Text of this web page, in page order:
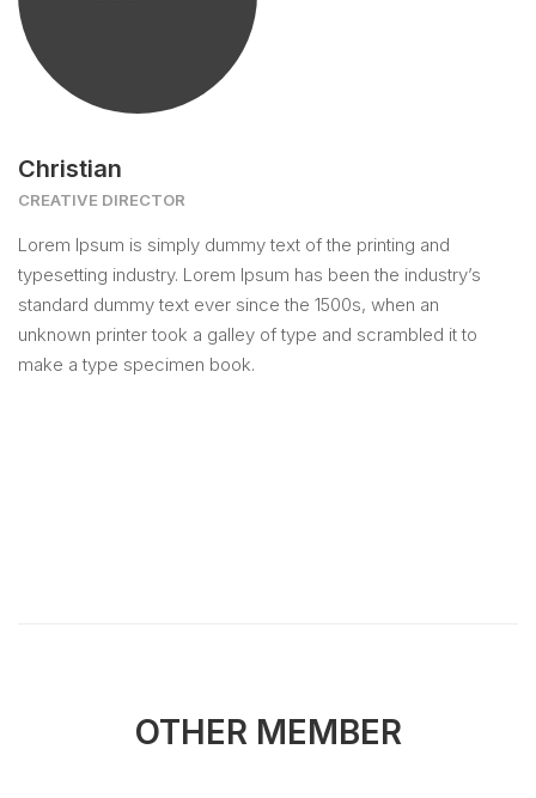
Christian
CREATIVE DIRECTOR
Lorem Ipsum is simply dummy text of the printing and
typesetting industry. Lorem Ipsum has been the industry’s
standard dummy text ever since the 1500s, when an
unknown printer took a galley of type and scrambled it to
make a type specimen book.
OTHER MEMBER